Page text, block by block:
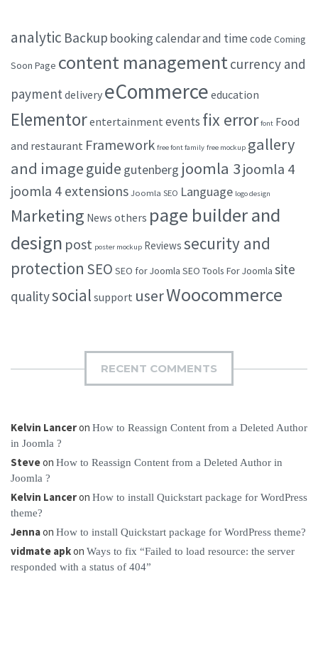
analytic Backup bookingcalendar and time code Coming
Soon Page content managementcurrency and
paymentdelivery eCommerce education
Elementorentertainment events fix error font Food
and restaurant Framework free font family free mockup gallery
and imageguide gutenberg joomla 3joomla 4
joomla 4 extensions Joomla SEO Language logo design
Marketing News others page builder and
design post poster mockup Reviews security and
protection SEO SEO for Joomla SEO Tools For Joomla site
qualitysocial support userWoocommerce
RECENT COMMENTS
Kelvin Lanceron How to Reassign Content from a Deleted Author
in Joomla ?
Steveon How to Reassign Content from a Deleted Author in
Joomla ?
Kelvin Lanceron How to install Quickstart package for WordPress
theme?
Jennaon How to install Quickstart package for WordPress theme?
vidmate apkon Ways to fix “Failed to load resource: the server
responded with a status of 404”